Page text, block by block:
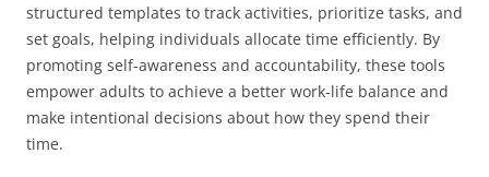
structured templates to track activities, prioritize tasks, and
set goals, helping individuals allocate time efficiently. By
promoting self-awareness and accountability, these tools
empower adults to achieve a better work-life balance and
make intentional decisions about how they spend their
time.